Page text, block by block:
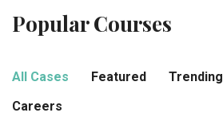
Popular Courses
All Cases Featured Trending
Careers